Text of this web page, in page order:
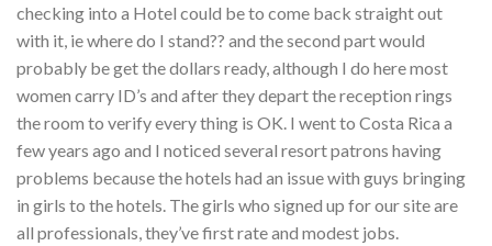
checking into a Hotel could be to come back straight out
with it, ie where do I stand?? and the second part would
probably be get the dollars ready, although I do here most
women carry ID’s and after they depart the reception rings
the room to verify every thing is OK. I went to Costa Rica a
few years ago and I noticed several resort patrons having
problems because the hotels had an issue with guys bringing
in girls to the hotels. The girls who signed up for our site are
all professionals, they’ve first rate and modest jobs.